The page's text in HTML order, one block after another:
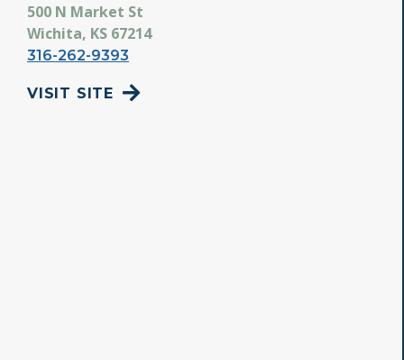
500 N Market St
Wichita, KS 67214
316-262-9393
VISIT SITE